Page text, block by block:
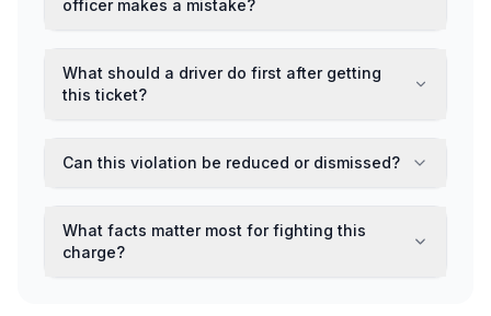
officer makes a mistake?
What should a driver do first after getting
this ticket?
Can this violation be reduced or dismissed?
What facts matter most for fighting this
charge?